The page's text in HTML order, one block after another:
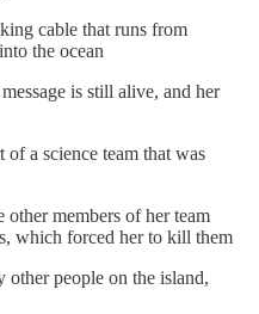
cable that runs from
the ocean
is still alive, and her
of a science team that was
members of her team
which forced her to kill them
people on the island,